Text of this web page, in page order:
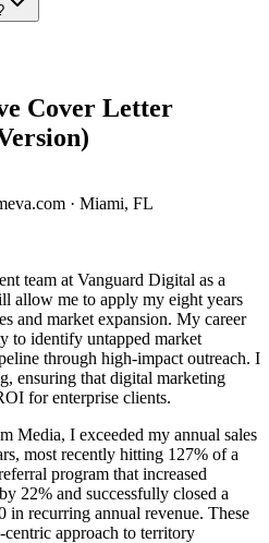
Cover Letter
· Miami, FL
team at Vanguard Digital as a
allow me to apply my eight years
and market expansion. My career
to identify untapped market
through high-impact outreach. I
ensuring that digital marketing
for enterprise clients.
Media, I exceeded my annual sales
most recently hitting 127% of a
program that increased
22% and successfully closed a
in recurring annual revenue. These
approach to territory